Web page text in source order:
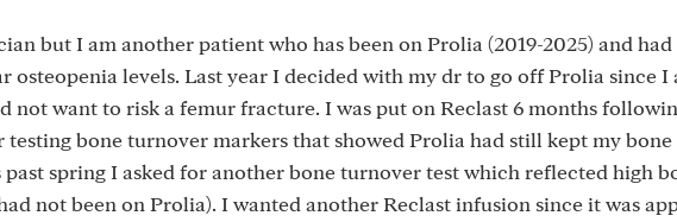
but I am another patient who has been on Prolia (2019-2025) and
osteopenia levels. Last year I decided with my dr to go off Prolia since I
not want to risk a femur fracture. I was put on Reclast 6 months
testing bone turnover markers that showed Prolia had still kept my
past spring I asked for another bone turnover test which reflected high
not been on Prolia). I wanted another Reclast infusion since it was